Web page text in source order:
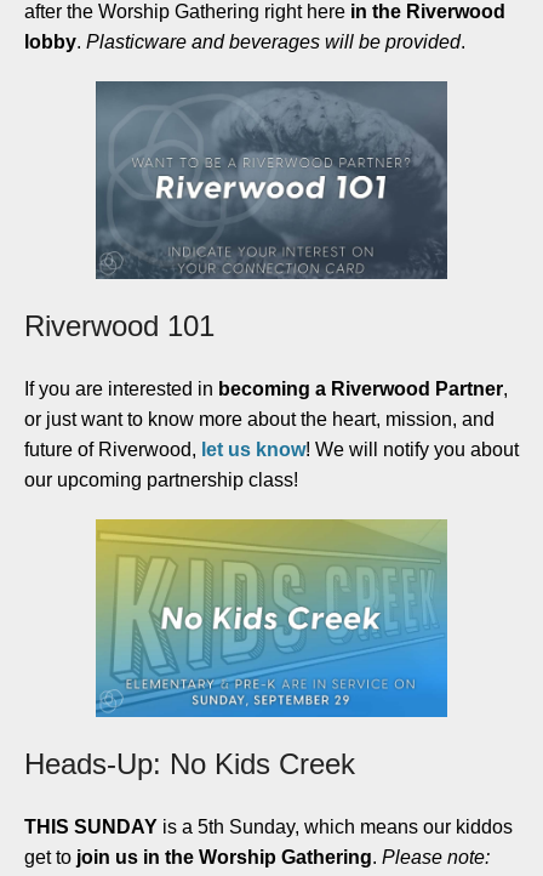
after the Worship Gathering right here in the Riverwood
lobby. Plasticware and beverages will be provided.
Riverwood 101
If you are interested in becoming a Riverwood Partner,
or just want to know more about the heart, mission, and
future of Riverwood, let us know! We will notify you about
our upcoming partnership class!
Heads-Up: No Kids Creek
THIS SUNDAY is a 5th Sunday, which means our kiddos
get to join us in the Worship Gathering. Please note: